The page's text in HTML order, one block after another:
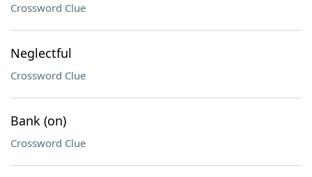
Crossword Clue
Neglectful
Crossword Clue
Bank (on)
Crossword Clue